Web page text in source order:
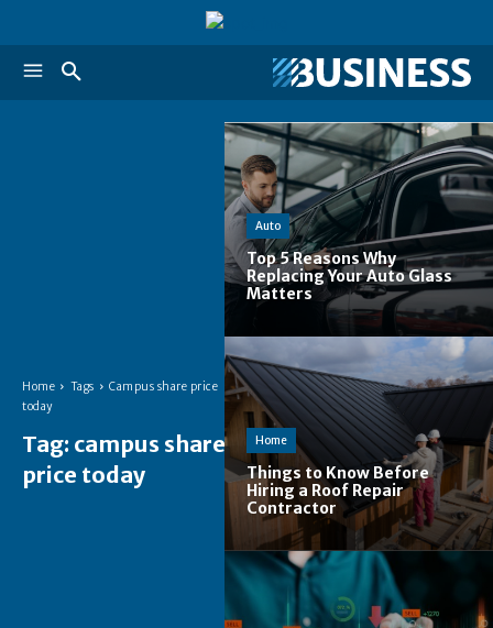
Home Tags
Campus share price
today
Tag: campus share
price today
Auto
Top 5 Reasons Why
Replacing Your Auto Glass
Matters
Home
Things to Know Before
Hiring a Roof Repair
Contractor